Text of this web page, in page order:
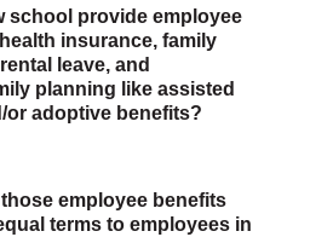
school provide employee
insurance, family
leave, and
planning like assisted
adoptive benefits?
employee benefits
terms to employees in